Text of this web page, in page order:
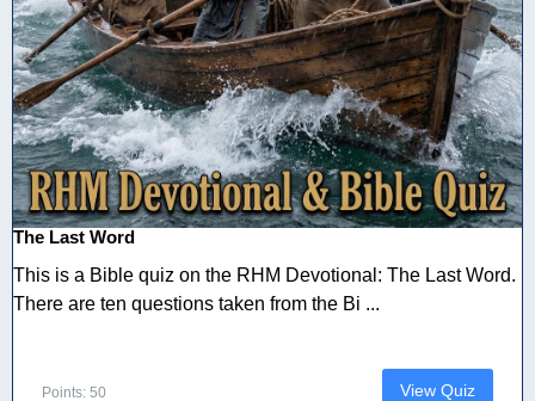
The Last Word
This is a Bible quiz on the RHM Devotional: The Last Word.
There are ten questions taken from the Bi ...
Points: 50 View Quiz